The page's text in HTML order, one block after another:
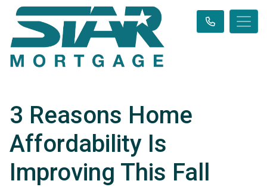
3 Reasons Home
Affordability Is
Improving This Fall